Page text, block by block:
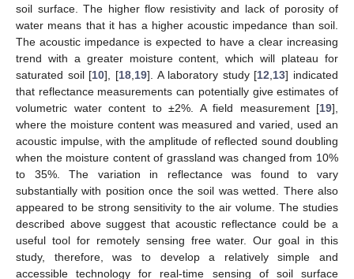
soil surface. The higher flow resistivity and lack of porosity of
water means that it has a higher acoustic impedance than soil.
The acoustic impedance is expected to have a clear increasing
trend with a greater moisture content, which will plateau for
saturated soil [10], [18, 19]. A laboratory study [12 13] indicated
that reflectance measurements can potentially give estimates of
volumetric water content to ±2%. A field measurement [19],
where the moisture content was measured and varied, used an
acoustic impulse, with the amplitude of reflected sound doubling
when the moisture content of grassland was changed from 10%
to 35%. The variation in reflectance was found to vary
substantially with position once the soil was wetted. There also
appeared to be strong sensitivity to the air volume. The studies
described above suggest that acoustic reflectance could be a
useful tool for remotely sensing free water. Our goal in this
study, therefore, was to develop a relatively simple and
accessible technology for real-time sensing of soil surface